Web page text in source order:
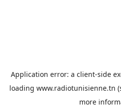
Application error: a client-side
loading www.radiotunisienne.tn
more